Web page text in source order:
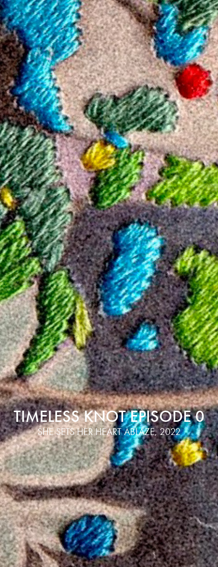
TIMELESS KNOT EPISODE 0
SHE SETS HER HEART ABLAZE, 2022